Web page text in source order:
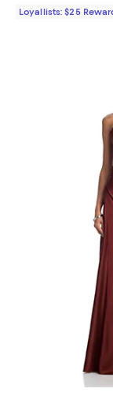
Loyallists: $25